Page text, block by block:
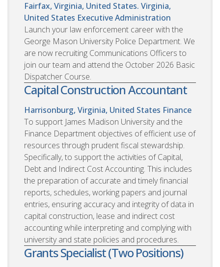
Fairfax, Virginia, United States. Virginia,
United States Executive Administration
Launch your law enforcement career with the
George Mason University Police Department. We
are now recruiting Communications Officers to
join our team and attend the October 2026 Basic
Dispatcher Course.
Capital Construction Accountant
Harrisonburg, Virginia, United States Finance
To support James Madison University and the
Finance Department objectives of efficient use of
resources through prudent fiscal stewardship.
Specifically, to support the activities of Capital,
Debt and Indirect Cost Accounting. This includes
the preparation of accurate and timely financial
reports, schedules, working papers and journal
entries, ensuring accuracy and integrity of data in
capital construction, lease and indirect cost
accounting while interpreting and complying with
university and state policies and procedures.
Grants Specialist (Two Positions)